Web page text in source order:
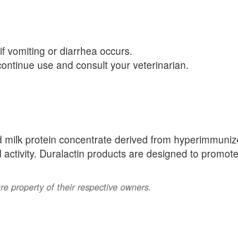
vomiting or diarrhea occurs.
use and consult your veterinarian.
protein concentrate derived from
Duralactin products are designed to
property of their respective owners.